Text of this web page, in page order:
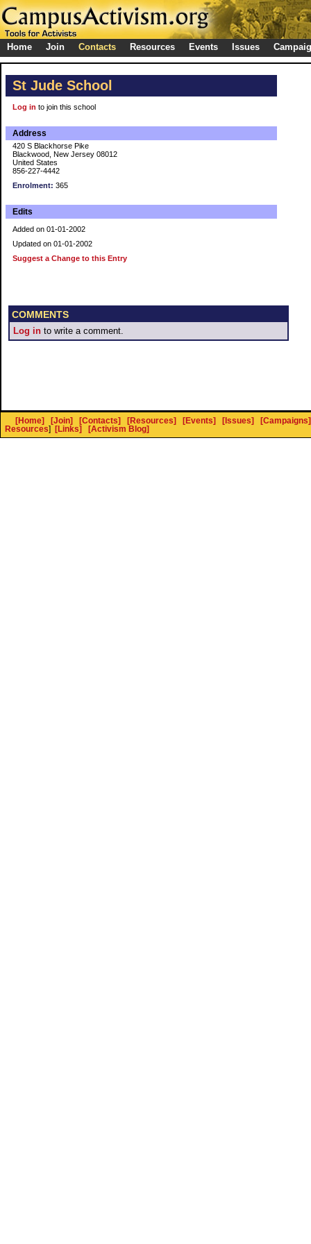
Home Join Contacts Resources Events Issues
St Jude School
Log in to join this school
Address
420 S Blackhorse Pike
Blackwood, New Jersey 08012
United States
856-227-4442
Enrolment: 365
Edits
Added on 01-01-2002
Updated on 01-01-2002
Suggest a Change to this Entry
COMMENTS
Log in to write a comment.
[Home] [Join] [Contacts] [Resources] [Events] [Issues]
[Campaigns]
Resources] [Links] [Activism Blog]